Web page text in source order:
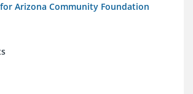
Arizona Community Foundation